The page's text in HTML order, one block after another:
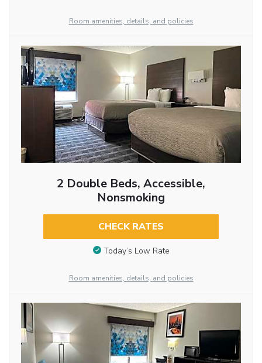
Room amenities, details, and policies
2 Double Beds, Accessible,
Nonsmoking
CHECK RATES
Today’s Low Rate
Room amenities, details, and policies